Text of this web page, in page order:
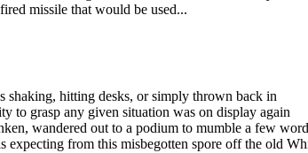
missile that would be used...
shaking, hitting desks, or simply thrown back in
grasp any given situation was on display again
wandered out to a podium to mumble a few
expecting from this misbegotten spore off the old